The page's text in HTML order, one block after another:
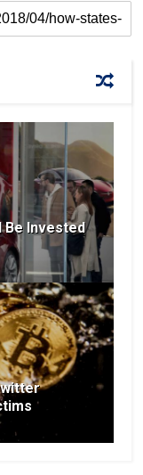
Be Invested